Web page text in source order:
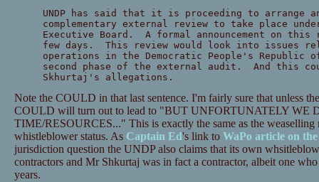
UNDP has said that it is proceeding to arrange
complementary external review to take place
Executive Board. A formal announcement on
few days. This review would look into issues
operations in the Democratic People's Republic
second phase of the external audit. And this
Skhurtaj's allegations.
Note the COULD in that last sentence. I'm fairly sure that unless
COULD will turn out to lead to "BUT UNFORTUNATELY WE
TIME/RESOURCES..." This is exactly the same as the weaselling
whistleblower status. As Captain Ed's link to WaPo article on
jurisdiction question the UNDP also claims that its own
contractors and Mr Shkurtaj was in fact a contractor, albeit one
years.